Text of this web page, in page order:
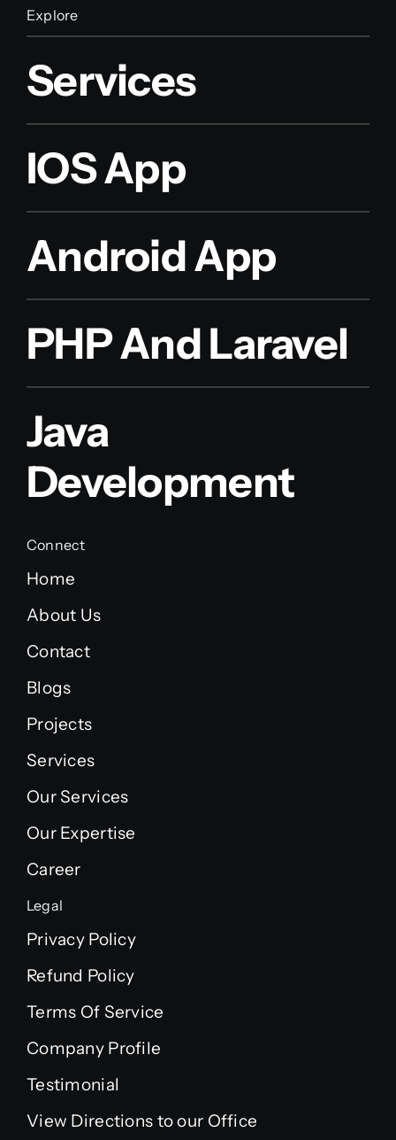
Explore
Services
IOS App
Android App
PHP And Laravel
Java
Development
Connect
Home
About Us
Contact
Blogs
Projects
Services
Our Services
Our Expertise
Career
Legal
Privacy Policy
Refund Policy
Terms Of Service
Company Profile
Testimonial
View Directions to our Office